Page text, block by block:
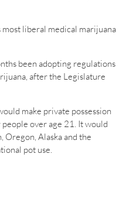
most liberal medical marijuana
been adopting regulations
after the Legislature
make private possession
over age 21. It would
Oregon, Alaska and the
pot use.